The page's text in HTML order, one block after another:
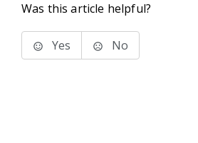
Was this article helpful?
Yes No